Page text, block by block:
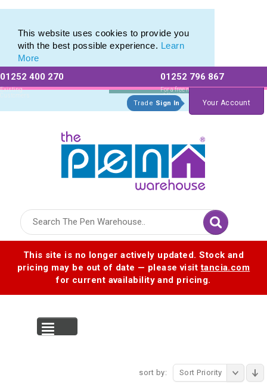
This website uses cookies to provide you
with the best possible experience. Learn
More
01252 400 270
Existing
Customers
01252 796 867
For a free no
obligation quote
Trade Sign In Your Account
This site is no longer actively updated. Stock and
pricing may be out of date — please visittancia.com
for current availability and pricing.
sort by: Sort Priority